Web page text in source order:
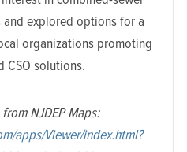
explored options for a
organizations promoting
CSO solutions.
NJDEP Maps:
apps/Viewer/index.html?